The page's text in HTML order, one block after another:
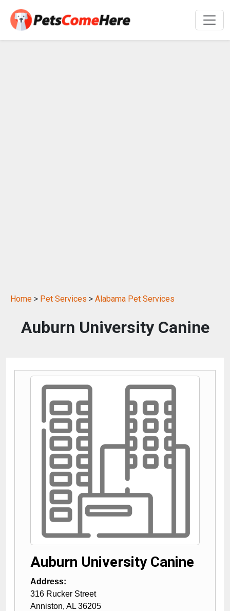
Home > Pet Services > Alabama Pet Services
Auburn University Canine
Auburn University Canine
Address:
316 Rucker Street
Anniston, AL 36205